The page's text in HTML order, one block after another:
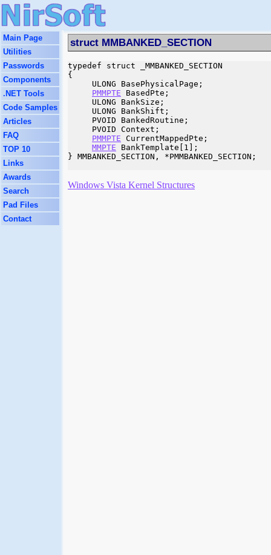
Main Page
Utilities
Passwords
Components
.NET Tools
Code Samples
Articles
FAQ
TOP 10
Links
Awards
Search
Pad Files
Contact
struct MMBANKED_SECTION
typedef struct _MMBANKED_SECTION
{
     ULONG BasePhysicalPage;
PMMPTE BasedPte;
     ULONG BankSize;
     ULONG BankShift;
     PVOID BankedRoutine;
     PVOID Context;
PMMPTE CurrentMappedPte;
MMPTE BankTemplate[1];
} MMBANKED_SECTION, *PMMBANKED_SECTION;
Windows Vista Kernel Structures